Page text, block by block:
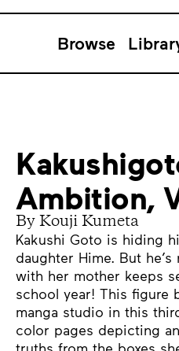
Browse
Ambition,
By Kouji Kumeta
Kakushi Goto is hiding
daughter Hime. But
with her mother keeps
school year! This figure
manga studio in this
color pages depicting